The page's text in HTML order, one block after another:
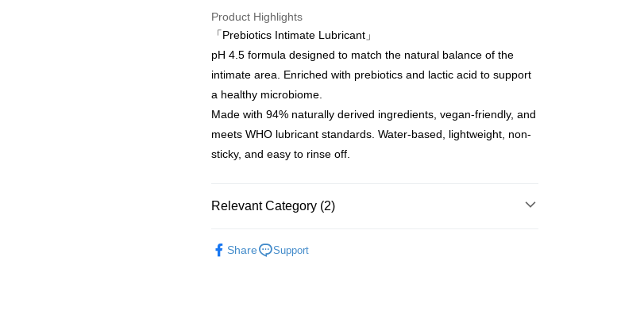
Product Highlights
「Prebiotics Intimate Lubricant」
pH 4.5 formula designed to match the natural balance of the
intimate area. Enriched with prebiotics and lactic acid to support
a healthy microbiome.
Made with 94% naturally derived ingredients, vegan-friendly, and
meets WHO lubricant standards. Water-based, lightweight, non-
sticky, and easy to rinse off.
Relevant Category (2)
Share Support